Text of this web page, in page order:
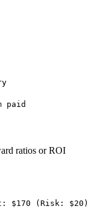
paid
ratios or ROI
$170 (Risk: $20)